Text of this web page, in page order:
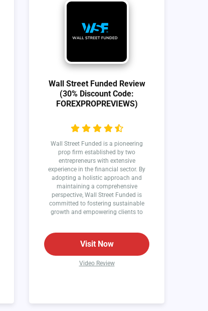
Wall Street Funded Review
(30% Discount Code:
FOREXPROPREVIEWS)
Wall Street Funded is a pioneering
prop firm established by two
entrepreneurs with extensive
experience in the financial sector. By
adopting a holistic approach and
maintaining a comprehensive
perspective, Wall Street Funded is
committed to fostering sustainable
growth and empowering clients to
Visit Now
Video Review